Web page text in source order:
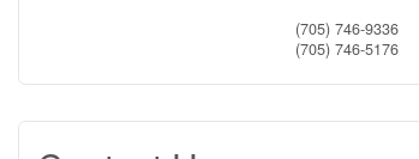
(705) 746-9336
(705) 746-5176